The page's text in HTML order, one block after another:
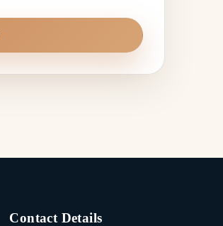
Contact Details